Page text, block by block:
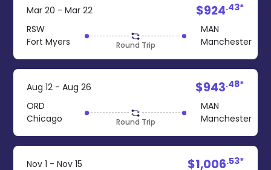
Mar 20 - Mar 22
RSW
Fort Myers
Round Trip
MAN
Manchester
$924.43*
Aug 12 - Aug 26
ORD
Chicago
Round Trip
MAN
Manchester
$943.48*
Nov 1 - Nov 15
$1,006.53*